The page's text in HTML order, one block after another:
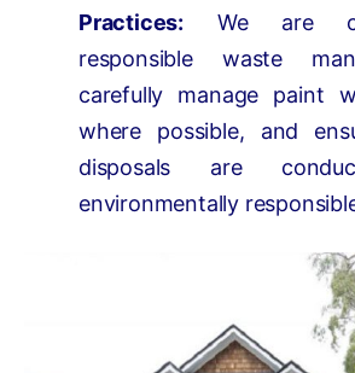
Practices: We are
responsible waste
carefully manage paint
where possible, and
disposals are
environmentally